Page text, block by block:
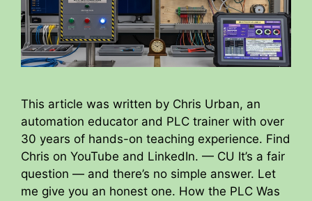
This article was written by Chris Urban, an
automation educator and PLC trainer with over
30 years of hands-on teaching experience. Find
Chris on YouTube and LinkedIn. — CU It’s a fair
question — and there’s no simple answer. Let
me give you an honest one. How the PLC Was